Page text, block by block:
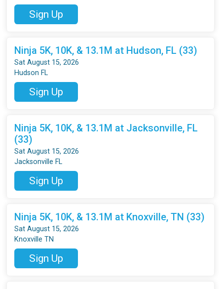
Sign Up
Ninja 5K, 10K, & 13.1M at Hudson, FL (33)
Sat August 15, 2026
Hudson FL
Sign Up
Ninja 5K, 10K, & 13.1M at Jacksonville, FL
(33)
Sat August 15, 2026
Jacksonville FL
Sign Up
Ninja 5K, 10K, & 13.1M at Knoxville, TN (33)
Sat August 15, 2026
Knoxville TN
Sign Up